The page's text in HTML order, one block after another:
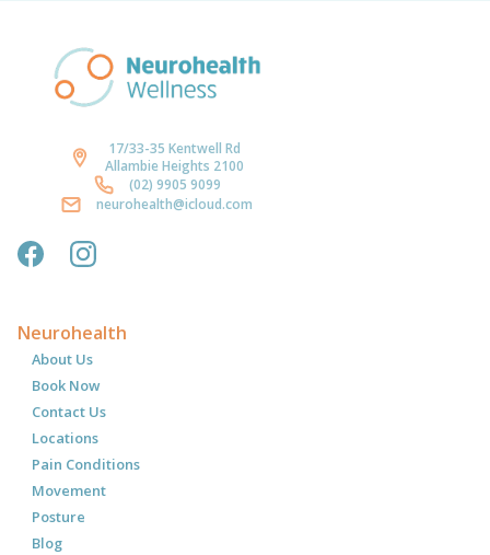
17/33-35 Kentwell Rd
Allambie Heights 2100
(02) 9905 9099
neurohealth@icloud.com
Neurohealth
About Us
Book Now
Contact Us
Locations
Pain Conditions
Movement
Posture
Blog